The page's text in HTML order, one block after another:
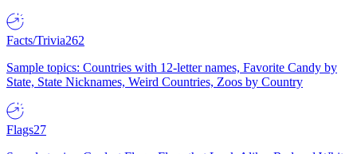
Facts/Trivia262
Sample topics: Countries with 12-letter names, Favorite Candy by
State, State Nicknames, Weird Countries, Zoos by Country
Flags27